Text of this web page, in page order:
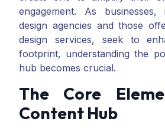
engagement. As businesses,
design agencies and those
design services, seek to
footprint, understanding the
hub becomes crucial.
The Core
Content Hub